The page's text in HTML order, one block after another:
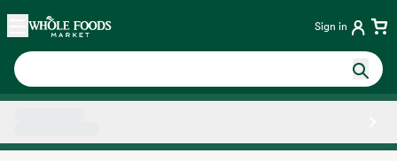
Skip main navigation
Home Sign in